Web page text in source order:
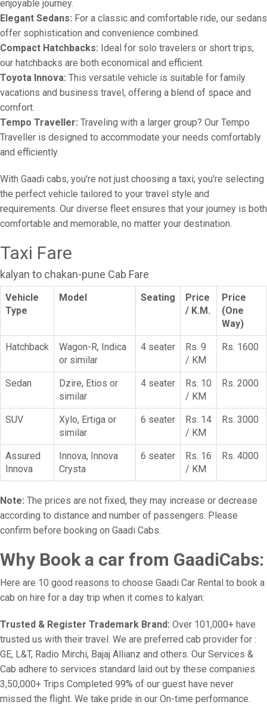
enjoyable journey.
Elegant Sedans: For a classic and comfortable ride, our sedans
offer sophistication and convenience combined.
Compact Hatchbacks: Ideal for solo travelers or short trips,
our hatchbacks are both economical and efficient.
Toyota Innova: This versatile vehicle is suitable for family
vacations and business travel, offering a blend of space and
comfort.
Tempo Traveller: Traveling with a larger group? Our Tempo
Traveller is designed to accommodate your needs comfortably
and efficiently.
With Gaadi cabs, you're not just choosing a taxi; you're selecting
the perfect vehicle tailored to your travel style and
requirements. Our diverse fleet ensures that your journey is both
comfortable and memorable, no matter your destination.
Taxi Fare
kalyan to chakan-pune Cab Fare
Vehicle
Type
Model Seating
Price
/ K.M.
Price
(One
Way)
Hatchback
Wagon-R, Indica
or similar
4 seater
Rs. 9
/ KM
Rs. 1600
Sedan
Dzire, Etios or
similar
4 seater
Rs. 10
/ KM
Rs. 2000
SUV
Xylo, Ertiga or
similar
6 seater
Rs. 14
/ KM
Rs. 3000
Assured
Innova
Innova, Innova
Crysta
6 seater
Rs. 16
/ KM
Rs. 4000
Note: The prices are not fixed, they may increase or decrease
according to distance and number of passengers. Please
confirm before booking on Gaadi Cabs.
Why Book a car from GaadiCabs:
Here are 10 good reasons to choose Gaadi Car Rental to book a
cab on hire for a day trip when it comes to kalyan:
Trusted & Register Trademark Brand: Over 101,000+ have
trusted us with their travel. We are preferred cab provider for :
GE, L&T, Radio Mirchi, Bajaj Allianz and others. Our Services &
Cab adhere to services standard laid out by these companies.
3,50,000+ Trips Completed 99% of our guest have never
missed the flight. We take pride in our On-time performance.